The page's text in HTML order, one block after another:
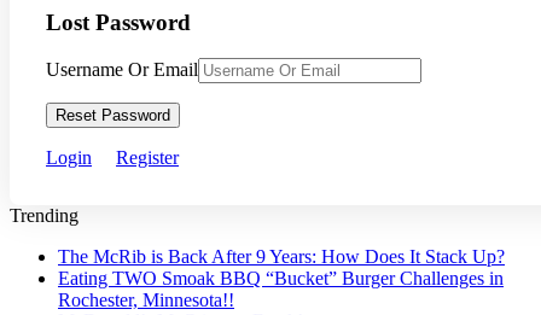
Lost Password
Username Or Email
Reset Password
Login Register
Trending
The McRib is Back After 9 Years: How Does It Stack Up?
Eating TWO Smoak BBQ “Bucket” Burger Challenges in
Rochester, Minnesota!!